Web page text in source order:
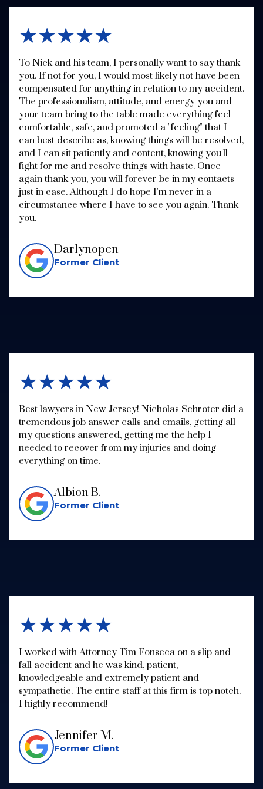
★★★★★
To Nick and his team, I personally want to say thank
you. If not for you, I would most likely not have been
compensated for anything in relation to my accident.
The professionalism, attitude, and energy you and
your team bring to the table made everything feel
comfortable, safe, and promoted a "feeling" that I
can best describe as, knowing things will be resolved,
and I can sit patiently and content, knowing you'll
fight for me and resolve things with haste. Once
again thank you, you will forever be in my contacts
just in case. Although I do hope I'm never in a
circumstance where I have to see you again. Thank
you.
Darlynopen
Former Client
★★★★★
Best lawyers in New Jersey! Nicholas Schroter did a
tremendous job answer calls and emails, getting all
my questions answered, getting me the help I
needed to recover from my injuries and doing
everything on time.
Albion B.
Former Client
★★★★★
I worked with Attorney Tim Fonseca on a slip and
fall accident and he was kind, patient,
knowledgeable and extremely patient and
sympathetic. The entire staff at this firm is top notch.
I highly recommend!
Jennifer M.
Former Client